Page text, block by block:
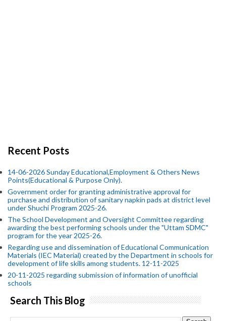
Recent Posts
14-06-2026 Sunday Educational,Employment & Others News
Points(Educational & Purpose Only).
Government order for granting administrative approval for
purchase and distribution of sanitary napkin pads at district level
under Shuchi Program 2025-26.
The School Development and Oversight Committee regarding
awarding the best performing schools under the "Uttam SDMC"
program for the year 2025-26.
Regarding use and dissemination of Educational Communication
Materials (IEC Material) created by the Department in schools for
development of life skills among students. 12-11-2025
20-11-2025 regarding submission of information of unofficial
schools
Search This Blog